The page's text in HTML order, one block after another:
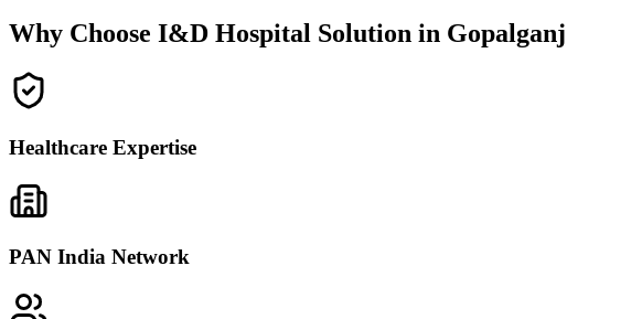
Why Choose I&D Hospital Solution in Gopalganj
Healthcare Expertise
PAN India Network